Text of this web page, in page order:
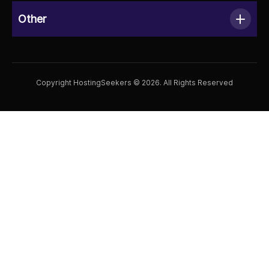
Other
Copyright HostingSeekers © 2026. All Rights Reserved